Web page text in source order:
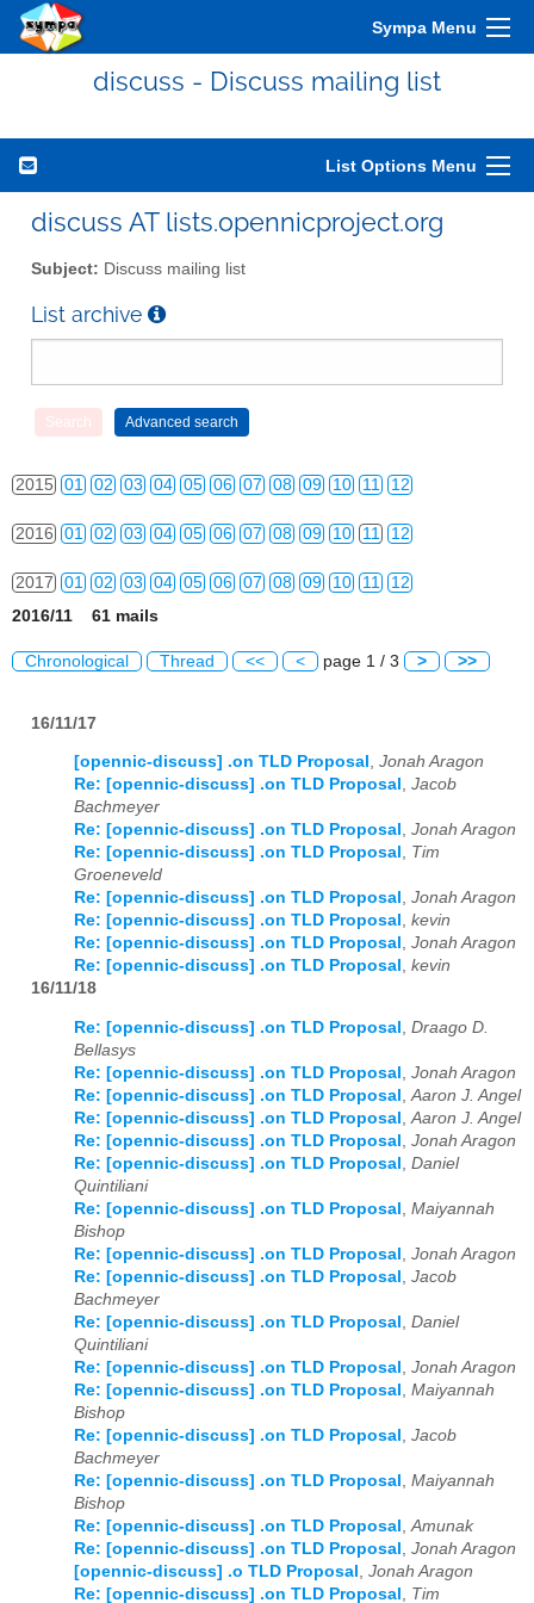
Sympa Menu
discuss - Discuss mailing list
List Options Menu
discuss AT lists.opennicproject.org
Subject: Discuss mailing list
List archive
09
2012 01 02 03 04 05 06 07 08 09 10 11 12
2013 01 02 03 04 05 06 07 08 09 10 11 12
2014 01 02 03 04 05 06 07
2015 01 02 03 04 05 06 07 08 09 10 11 12
2016 01 02 03 04 05 06 07 08 09 10 11 12
2017 01 02 03 04 05 06 07 08 09 10 11 12
2020 01
01 02 04 05 06 07 08 09 10 12
01 02 03 04 05 06 07 08 09 10 11 12
01 02 03 04
01 02 03 04 05 06 07 08 09 10 11 12
01 02 03 04 05 06 07 08 09 10 11 12
01 02 04 05 07 08 09 10 12
2016/11 61 mails
Chronological Thread << < page 1 / 3 > >>
16/11/17
[opennic-discuss] .on TLD Proposal , Jonah Aragon
Re: [opennic-discuss] .on TLD Proposal , Jacob
Bachmeyer
Re: [opennic-discuss] .on TLD Proposal , Jonah Aragon
Re: [opennic-discuss] .on TLD Proposal , Tim
Groeneveld
Re: [opennic-discuss] .on TLD Proposal , Jonah Aragon
Re: [opennic-discuss] .on TLD Proposal , kevin
Re: [opennic-discuss] .on TLD Proposal , Jonah Aragon
Re: [opennic-discuss] .on TLD Proposal , kevin
16/11/18
Re: [opennic-discuss] .on TLD Proposal , Draago D.
Bellasys
Re: [opennic-discuss] .on TLD Proposal , Jonah Aragon
Re: [opennic-discuss] .on TLD Proposal ,Aaron J. Angel
Re: [opennic-discuss] .on TLD Proposal ,Aaron J. Angel
Re: [opennic-discuss] .on TLD Proposal , Jonah Aragon
Re: [opennic-discuss] .on TLD Proposal , Daniel
Quintiliani
Re: [opennic-discuss] .on TLD Proposal , Maiyannah
Bishop
Re: [opennic-discuss] .on TLD Proposal , Jonah Aragon
Re: [opennic-discuss] .on TLD Proposal , Jacob
Bachmeyer
Re: [opennic-discuss] .on TLD Proposal , Daniel
Quintiliani
Re: [opennic-discuss] .on TLD Proposal , Jonah Aragon
Re: [opennic-discuss] .on TLD Proposal , Maiyannah
Bishop
Re: [opennic-discuss] .on TLD Proposal , Jacob
Bachmeyer
Re: [opennic-discuss] .on TLD Proposal , Maiyannah
Bishop
Re: [opennic-discuss] .on TLD Proposal ,Amunak
Re: [opennic-discuss] .on TLD Proposal , Jonah Aragon
[opennic-discuss] .o TLD Proposal , Jonah Aragon
Re: [opennic-discuss] .on TLD Proposal , Tim